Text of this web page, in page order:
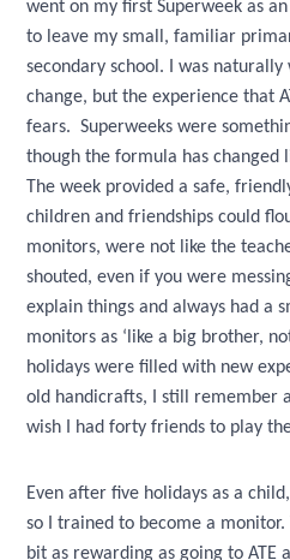
went on my first Superweek as
to leave my small, familiar
secondary school. I was
change, but the experience that
fears. Superweeks were
though the formula has
The week provided a safe,
children and friendships could
monitors, were not like the
shouted, even if you were
explain things and always had a
monitors as ‘like a big brother,
holidays were filled with new
old handicrafts, I still remember
wish I had forty friends to play
Even after five holidays as a
so I trained to become a
bit as rewarding as going to ATE